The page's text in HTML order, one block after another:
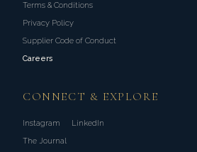
Terms & Conditions
Privacy Policy
Supplier Code of Conduct
Careers
CONNECT & EXPLORE
Instagram
LinkedIn
The Journal